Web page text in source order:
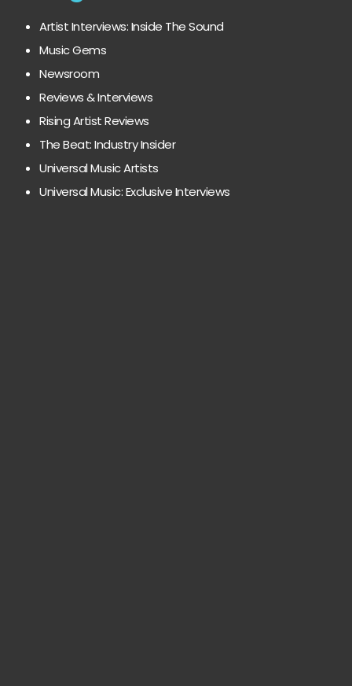
Artist Interviews: Inside The Sound
Music Gems
Newsroom
Reviews & Interviews
Rising Artist Reviews
The Beat: Industry Insider
Universal Music Artists
Universal Music: Exclusive Interviews